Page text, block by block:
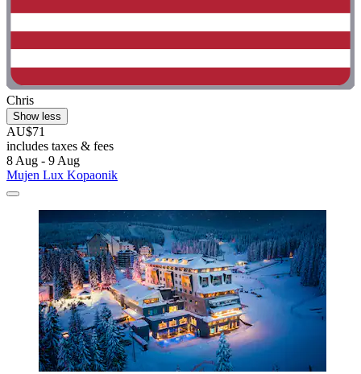
Chris
Show less
AU$71
includes taxes & fees
8 Aug - 9 Aug
Mujen Lux Kopaonik